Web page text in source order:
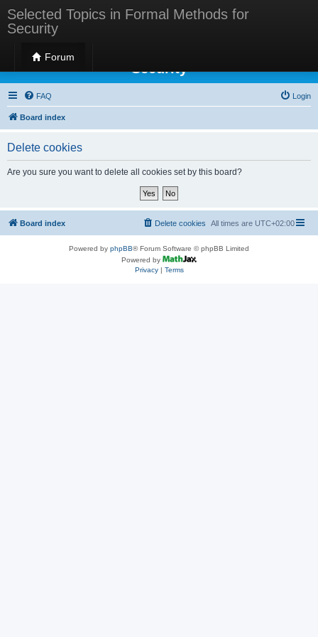
Selected Topics in Formal Methods for
Security
Forum
Selected Topics in Formal Methods for
Security
FAQ Login
Board index
Delete cookies
Are you sure you want to delete all cookies set by this board?
Board index All times are UTC+02:00
Delete cookies
Powered by phpBB® Forum Software © phpBB Limited
Powered by
Privacy| Terms